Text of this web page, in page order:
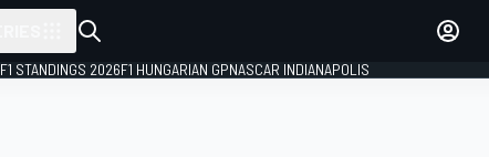
F1 STANDINGS 2026F1 HUNGARIAN GPNASCAR INDIANAPOLIS